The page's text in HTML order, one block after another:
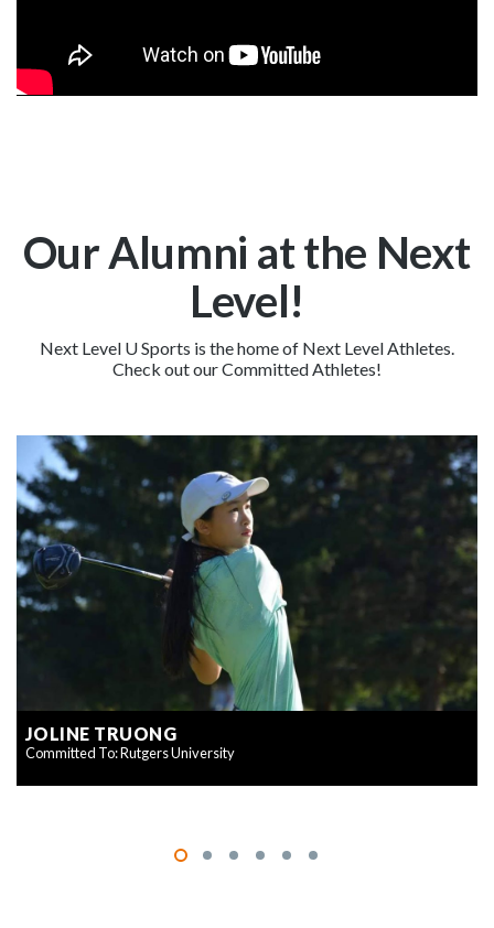
Our Alumni at the Next
Level!
Next Level U Sports is the home of Next Level Athletes.
Check out our Committed Athletes!
JOLINE TRUONG
Committed To: Rutgers University